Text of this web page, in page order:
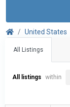
United States
All Listings
All listings within